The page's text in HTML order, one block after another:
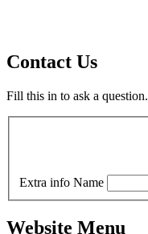
Contact Us
Fill this in to ask a question.
Extra info Name
Website Menu